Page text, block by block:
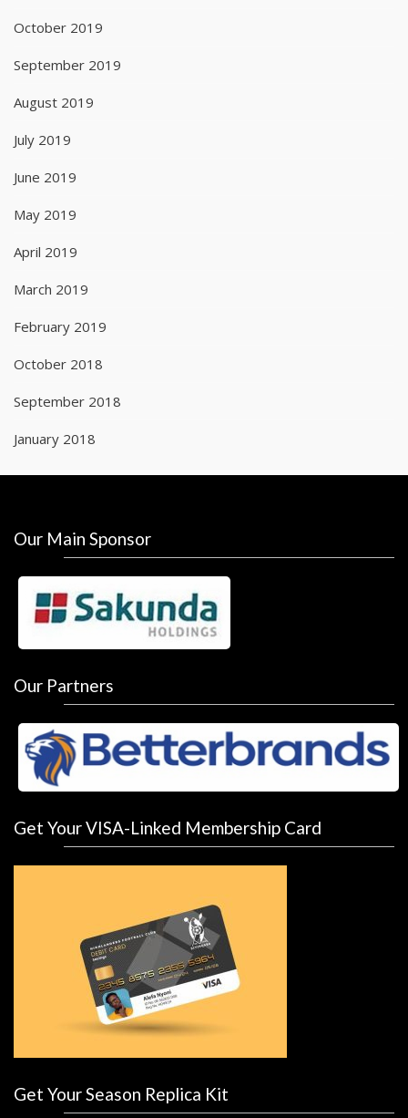
October 2019
September 2019
August 2019
July 2019
June 2019
May 2019
April 2019
March 2019
February 2019
October 2018
September 2018
January 2018
Our Main Sponsor
Our Partners
Get Your VISA-Linked Membership Card
Get Your Season Replica Kit